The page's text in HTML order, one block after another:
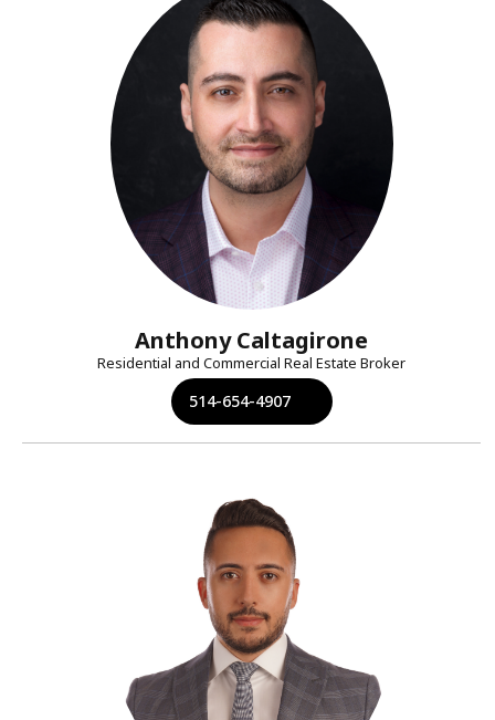
Anthony Caltagirone
Residential and Commercial Real Estate Broker
514-654-4907